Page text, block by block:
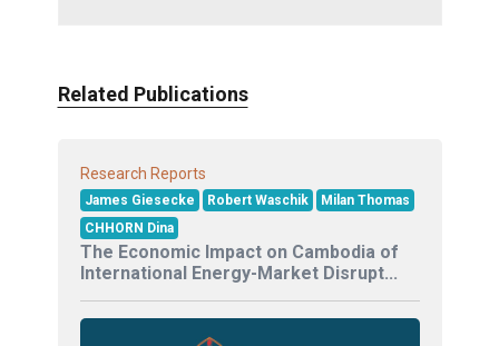
Related Publications
Research Reports
James Giesecke Robert Waschik
Milan Thomas
CHHORN Dina
The Economic Impact on Cambodia of
International Energy-Market Disrupt...